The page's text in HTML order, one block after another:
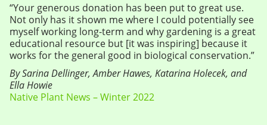
“Your generous donation has been put to great use.
Not only has it shown me where I could potentially see
myself working long-term and why gardening is a great
educational resource but [it was inspiring] because it
works for the general good in biological conservation.”
By Sarina Dellinger, Amber Hawes, Katarina Holecek, and
Ella Howie
Native Plant News – Winter 2022